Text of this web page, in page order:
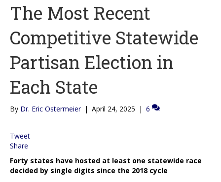
The Most Recent
Competitive Statewide
Partisan Election in
Each State
By Dr. Eric Ostermeier | April 24, 2025 | 6
Tweet
Share
Forty states have hosted at least one statewide race
decided by single digits since the 2018 cycle